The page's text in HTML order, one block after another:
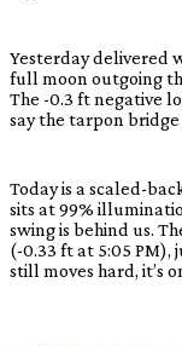
Yesterday delivered
full moon outgoing
The -0.3 ft negative
say the tarpon
Today is a scaled-
sits at 99%
swing is behind us.
(-0.33 ft at 5:05 PM),
still moves hard, it’s